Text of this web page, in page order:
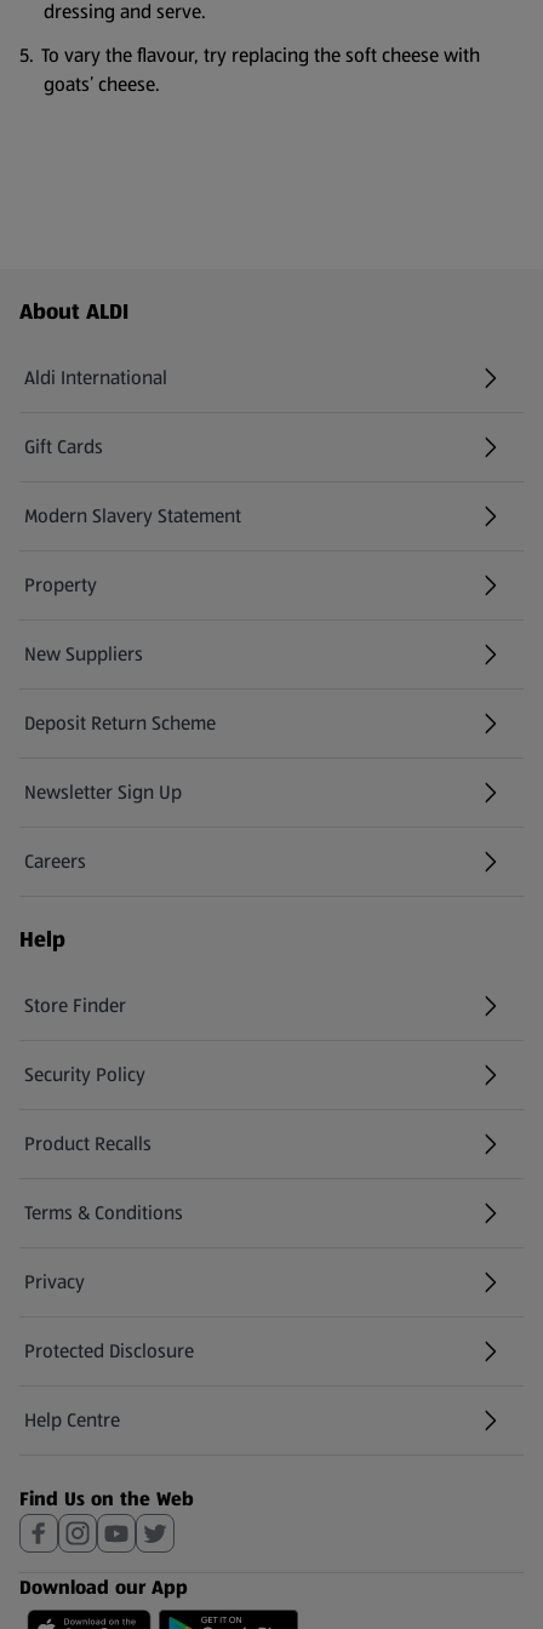
dressing and serve.
To vary the flavour, try replacing the soft cheese with
goats’ cheese.
Footer Menu - further links
About ALDI
Aldi International
(opens in a new tab)
Gift Cards
(opens in a new tab)
Modern Slavery Statement
(opens in a new tab)
Property
New Suppliers
(opens in a new tab)
Deposit Return Scheme
Newsletter Sign Up
(opens in a new tab)
Careers
(opens in a new tab)
Help
Store Finder
(opens in a new tab)
Security Policy
(opens in a new tab)
Product Recalls
(opens in a new tab)
Terms & Conditions
Privacy
Protected Disclosure
(opens in a new tab)
Help Centre
(opens in a new tab)
Find Us on the Web
Download our App